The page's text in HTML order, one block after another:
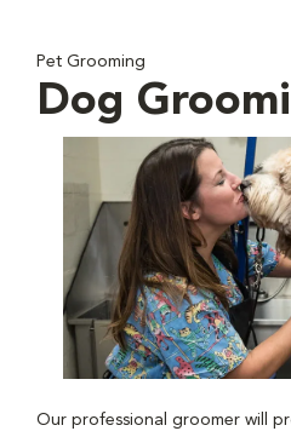
Pet Grooming
Dog
Our professional groomer will